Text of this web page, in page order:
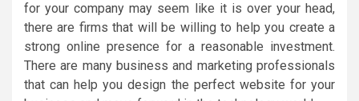
for your company may seem like it is over your head,
there are firms that will be willing to help you create a
strong online presence for a reasonable investment.
There are many business and marketing professionals
that can help you design the perfect website for your